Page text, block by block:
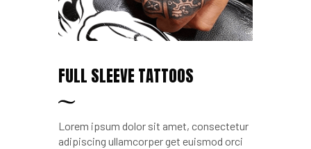
FULL SLEEVE TATTOOS
Lorem ipsum dolor sit amet, consectetur
adipiscing ullamcorper get euismod orci